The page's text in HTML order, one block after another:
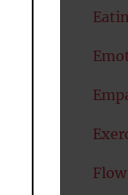
Flow